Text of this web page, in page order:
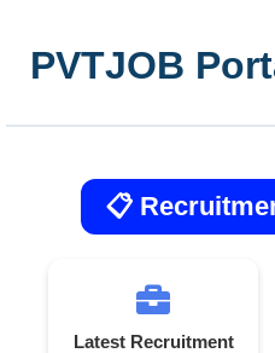
contentPVTJOB
📋
Latest Recruitment